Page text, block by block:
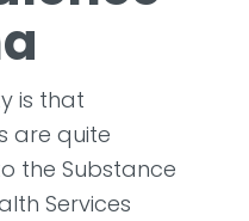
is that
are quite
the Substance
Services